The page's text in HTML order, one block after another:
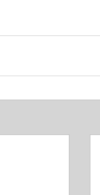
Pastor Jon Wong
Eugene Wat